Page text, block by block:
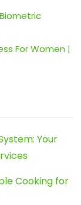
For Women |
Your
Cooking for